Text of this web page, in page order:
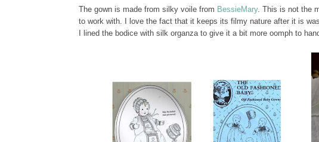
The gown is made from silky voile from BessieMary. This is not the
to work with. I love the fact that it keeps its filmy nature after it is
I lined the bodice with silk organza to give it a bit more oomph to